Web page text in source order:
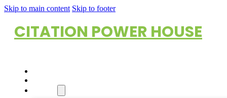
Skip to main content Skip to footer
CITATION POWER HOUSE